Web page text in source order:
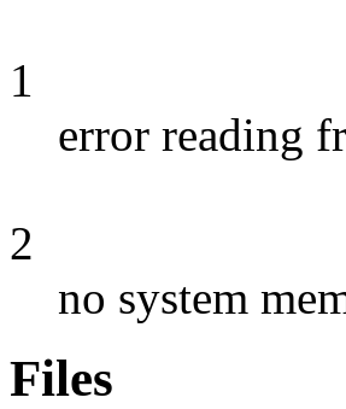
1
error reading
2
no system
Files